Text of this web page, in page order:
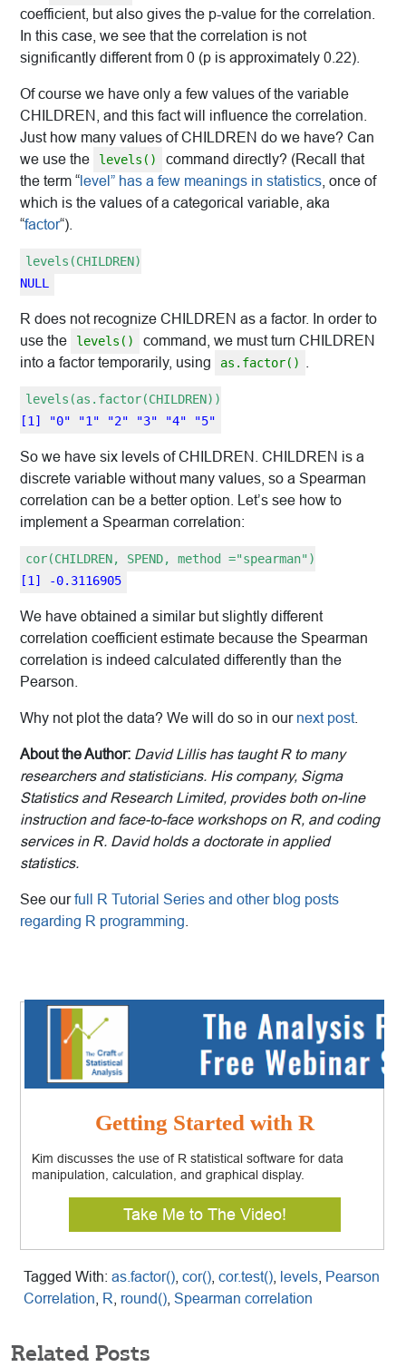
coefficient, but also gives the p-value for the correlation.
In this case, we see that the correlation is not
significantly different from 0 (p is approximately 0.22).
Of course we have only a few values of the variable
CHILDREN, and this fact will influence the correlation.
Just how many values of CHILDREN do we have? Can
we use the
levels()
command directly? (Recall that
the term “ level” has a few meanings in statistics , once of
which is the values of a categorical variable, aka
“factor“).
levels(CHILDREN)
NULL
R does not recognize CHILDREN as a factor. In order to
use the
levels()
command, we must turn CHILDREN
into a factor temporarily, using
as.factor()
levels(as.factor(CHILDREN))
[1] "0" "1" "2" "3" "4" "5"
So we have six levels of CHILDREN. CHILDREN is a
discrete variable without many values, so a Spearman
correlation can be a better option. Let’s see how to
implement a Spearman correlation:
cor(CHILDREN, SPEND, method ="spearman")
[1] -0.3116905
We have obtained a similar but slightly different
correlation coefficient estimate because the Spearman
correlation is indeed calculated differently than the
Pearson.
Why not plot the data? We will do so in our next post.
About the Author: David Lillis has taught R to many
researchers and statisticians. His company, Sigma
Statistics and Research Limited, provides both on-line
instruction and face-to-face workshops on R, and coding
services in R. David holds a doctorate in applied
statistics.
See ourfull R Tutorial Series and other blog posts
regarding R programming
Getting Started with R
Kim discusses the use of R statistical software for data
manipulation, calculation, and graphical display.
Take Me to The Video!
Tagged With: as.factor() cor() cor.test() levels Pearson
Correlation
R round() Spearman correlation
Related Posts